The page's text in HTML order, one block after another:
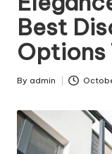
c
e
P
o
p
s
Best
Options
Posted
By admin